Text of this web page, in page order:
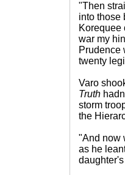
"Then
into those
Korequee
war my
Prudence
twenty
Varo
Truth
storm
the
"And now
as he